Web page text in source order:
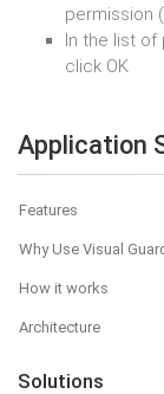
permission
In the list of
click OK
Application
Features
Why Use Visual
How it works
Architecture
Solutions